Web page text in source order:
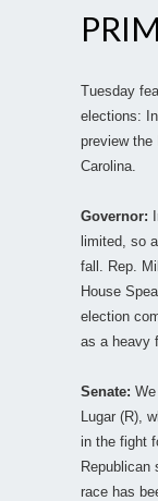
Tuesday
elections:
preview the
Carolina.
Governor:
limited, so
fall. Rep.
House
election
as a heavy
Senate:
Lugar (R),
in the fight
Republican
race has